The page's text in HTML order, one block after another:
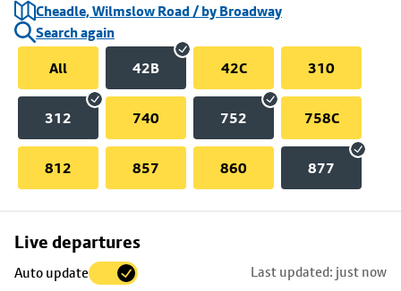
Cheadle, Wilmslow Road / by Broadway
Search again
All
42B 42C 310
312 740 752 758C
812 857 860 877
Live departures
Auto update Last updated: just now
Skip
to